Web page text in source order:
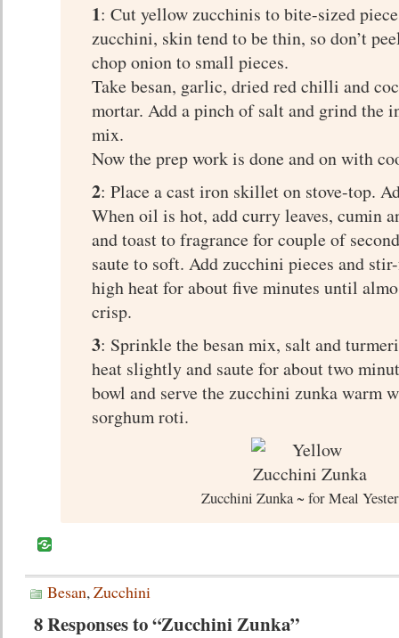
1: Cut yellow zucchinis to bite-sized
zucchini, skin tend to be thin, so don’t
chop onion to small pieces.
Take besan, garlic, dried red chilli and
mortar. Add a pinch of salt and grind the
mix.
Now the prep work is done and on with
2: Place a cast iron skillet on stove-top.
When oil is hot, add curry leaves, cumin
and toast to fragrance for couple of
saute to soft. Add zucchini pieces and
high heat for about five minutes until
crisp.
3: Sprinkle the besan mix, salt and
heat slightly and saute for about two
bowl and serve the zucchini zunka warm
sorghum roti.
Zucchini Zunka ~ for Meal
Besan,Zucchini
8 Responses to “Zucchini Zunka”